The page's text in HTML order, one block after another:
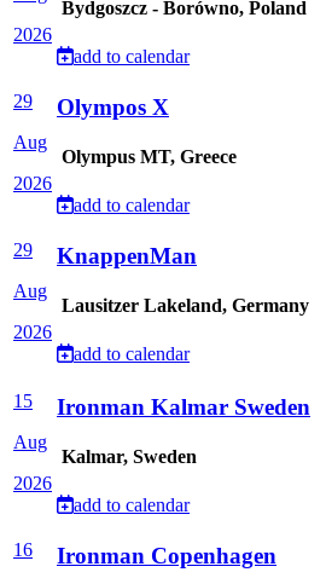
2026
Bydgoszcz - Borówno, Poland
add to calendar
29
Aug
2026
Olympos X
Olympus MT, Greece
add to calendar
29
Aug
2026
KnappenMan
Lausitzer Lakeland, Germany
add to calendar
15
Aug
2026
Ironman Kalmar Sweden
Kalmar, Sweden
add to calendar
16
Ironman Copenhagen